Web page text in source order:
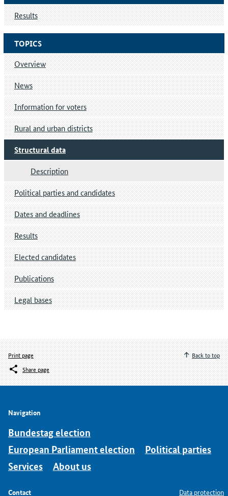
TOPICS
Overview
News
Information for voters
Rural and urban districts
Structural data
Description
Political parties and candidates
Dates and deadlines
Results
Elected candidates
Publications
Legal bases
Results
Print page
Share page
Back to top
Navigation
Bundestag election
European Parliament election
Political parties
Services
About us
Contact Data protection